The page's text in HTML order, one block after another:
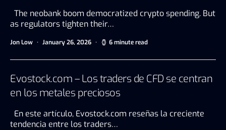
The neobank boom democratized crypto spending. But
as regulators tighten their…
Jon Low January 26, 2026 6 minute read
Evostock.com – Los traders de CFD se centran
en los metales preciosos
En este artículo, Evostock.com reseñas la creciente
tendencia entre los traders…